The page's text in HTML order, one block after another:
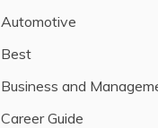
Automotive
Best
Business and
Career Guide